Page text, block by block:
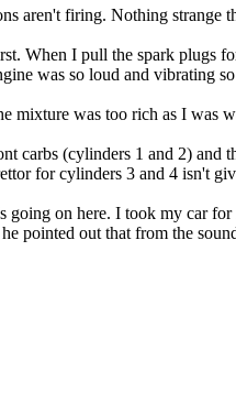
aren't firing. Nothing strange
When I pull the spark plugs
was so loud and vibrating
mixture was too rich as I
(cylinders 1 and 2) and
for cylinders 3 and 4 isn't
on here. I took my car
pointed out that from the